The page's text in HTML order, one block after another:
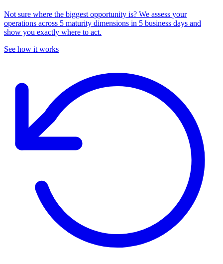
Not sure where the biggest opportunity is? We assess your
operations across 5 maturity dimensions in 5 business days and
show you exactly where to act.
See how it works